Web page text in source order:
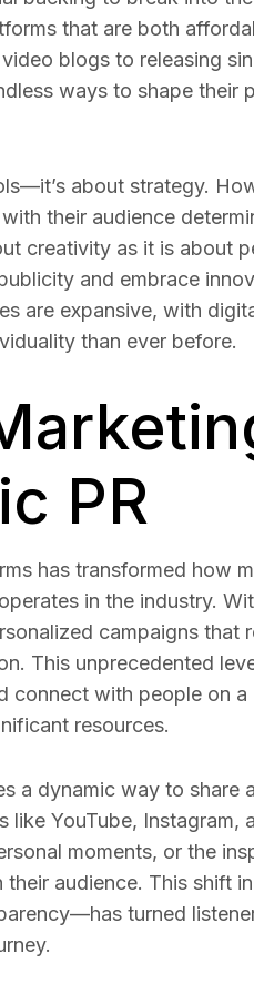
that are both
blogs to releasing
ways to shape their
about strategy.
their audience
creativity as it is about
and embrace
are expansive, with
than ever before.
PR
has transformed how
in the industry.
campaigns that
This unprecedented
connect with people on
resources.
a dynamic way to share
like YouTube, Instagram,
moments, or the
audience. This shift
turned